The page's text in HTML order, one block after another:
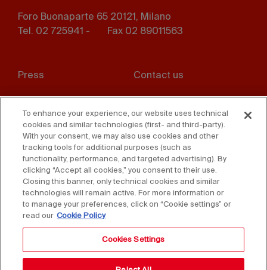
Foro Buonaparte 65 20121, Milano
Tel. 02 725941 -
Fax 02 89011563
menu
Press Contact us
Disclaimer D. Lgs. 231/01
Cookies Accessibility Statement
Sales Conditions
To enhance your experience, our website uses technical
cookies and similar technologies (first- and third-party).
With your consent, we may also use cookies and other
tracking tools for additional purposes (such as
functionality, performance, and targeted advertising). By
clicking “Accept all cookies,” you consent to their use.
Closing this banner, only technical cookies and similar
technologies will remain active. For more information or
to manage your preferences, click on “Cookie settings” or
read our Cookie Policy
Cookies Settings